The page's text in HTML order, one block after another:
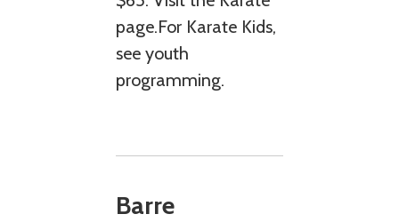
page.For Karate Kids,
see youth
programming.
Barre